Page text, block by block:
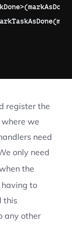
>(
(
register the
where we
need
only need
the
to
this
any other